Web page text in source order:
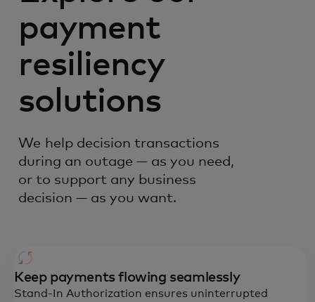
payment
resiliency
solutions
We help decision transactions
during an outage — as you need,
or to support any business
decision — as you want.
Keep payments flowing seamlessly
Stand-In Authorization ensures uninterrupted